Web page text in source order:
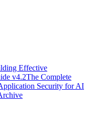
Effective
v4.2The Complete
Security for AI